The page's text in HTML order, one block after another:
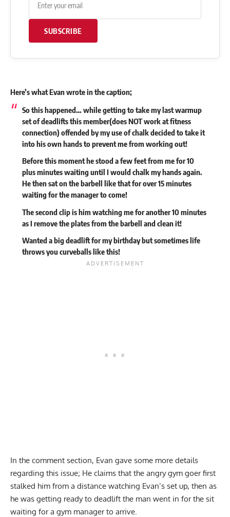
SUBSCRIBE
Here’s what Evan wrote in the caption;
So this happened… while getting to take my last warmup
set of deadlifts this member(does NOT work at fitness
connection) offended by my use of chalk decided to take it
into his own hands to prevent me from working out!
Before this moment he stood a few feet from me for 10
plus minutes waiting until I would chalk my hands again.
He then sat on the barbell like that for over 15 minutes
waiting for the manager to come!
The second clip is him watching me for another 10 minutes
as I remove the plates from the barbell and clean it!
Wanted a big deadlift for my birthday but sometimes life
throws you curveballs like this!
In the comment section, Evan gave some more details
regarding this issue; He claims that the angry gym goer first
stalked him from a distance watching Evan’s set up, then as
he was getting ready to deadlift the man went in for the sit
waiting for a gym manager to arrive.